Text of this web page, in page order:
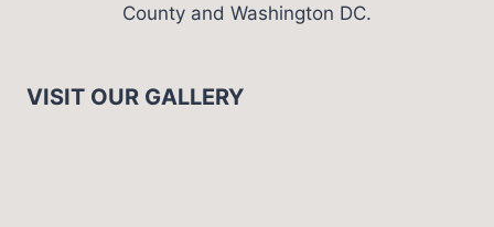
County and Washington DC.
VISIT OUR GALLERY